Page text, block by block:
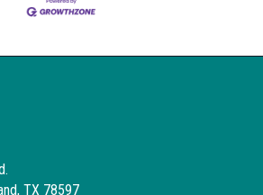
TX 78597